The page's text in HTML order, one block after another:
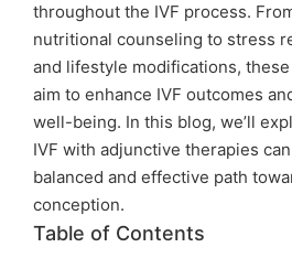
throughout the IVF process.
nutritional counseling to stress
and lifestyle modifications,
aim to enhance IVF outcomes
well-being. In this blog, we’ll
IVF with adjunctive therapies
balanced and effective path
conception.
Table of Contents